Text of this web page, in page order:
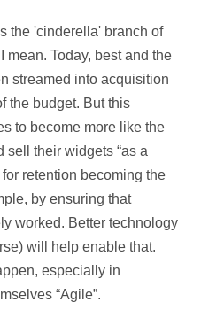
the 'cinderella' branch of
mean. Today, best and the
streamed into acquisition
the budget. But this
to become more like the
sell their widgets “as a
retention becoming the
by ensuring that
worked. Better technology
will help enable that.
especially in
“Agile”.